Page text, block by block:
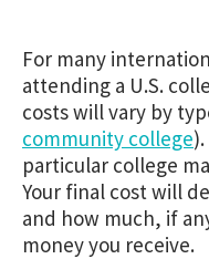
For many
attending a U.S.
costs will vary by
community college
particular college
Your final cost will
and how much, if
money you receive.